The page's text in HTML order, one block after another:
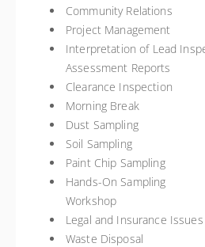
Community Relations
Project Management
Interpretation of Lead
Assessment Reports
Clearance
Morning Break
Dust
Soil
Paint Chip Sampling
Hands-On Sampling
Legal and Insurance
Waste